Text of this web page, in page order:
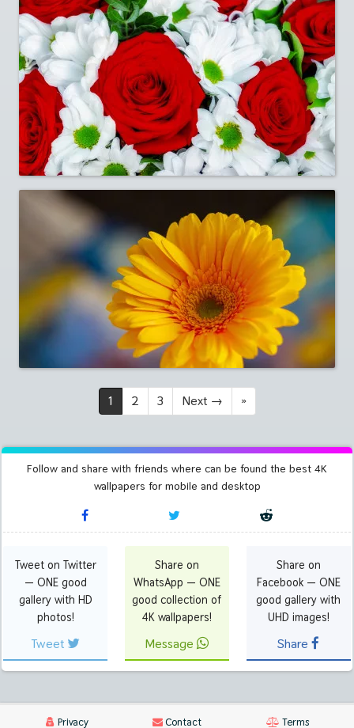
1 2 3 Next→ »
Follow and share with friends where can be found the best 4K
wallpapers for mobile and desktop
Tweet on Twitter
— ONE good
gallery with HD
photos!
Tweet
Share on
WhatsApp — ONE
good collection of
4K wallpapers!
Message
Share on
Facebook — ONE
good gallery with
UHD images!
Share
Privacy Contact Terms